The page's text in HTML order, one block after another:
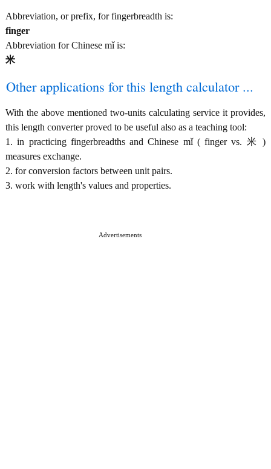
Abbreviation, or prefix, for fingerbreadth is:
finger
Abbreviation for Chinese mǐ is:
米
Other applications for this length calculator ...
With the above mentioned two-units calculating service it provides,
this length converter proved to be useful also as a teaching tool:
1. in practicing fingerbreadths and Chinese mǐ ( finger vs. 米 )
measures exchange.
2. for conversion factors between unit pairs.
3. work with length's values and properties.
Advertisements